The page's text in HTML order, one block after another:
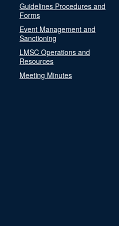
Guidelines Procedures and
Forms
Event Management and
Sanctioning
LMSC Operations and
Resources
Meeting Minutes